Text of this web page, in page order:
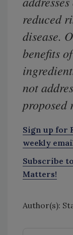
reduced
disease.
benefits
not
proposed
Sign up for
weekly
Subscribe
Matters!
Author(s):